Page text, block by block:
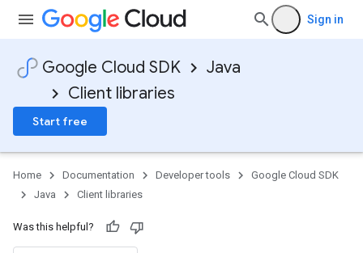
Sign in
Google Cloud SDK
Java
Client libraries
Start free
Home Documentation Developer tools
Google Cloud SDK
Java
Client libraries
Was this helpful?